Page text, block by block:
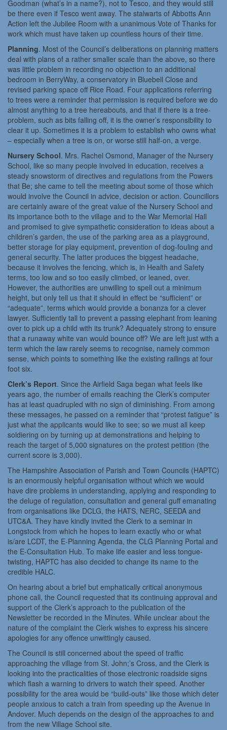
Goodman (what’s in a name?), not to Tesco, and they would still
be there even if Tesco went away. The stalwarts of Abbotts Ann
Action left the Jubilee Room with a unanimous Vote of Thanks for
work which must have taken up countless hours of their time.
Planning. Most of the Council’s deliberations on planning matters
deal with plans of a rather smaller scale than the above, so there
was little problem in recording no objection to an additional
bedroom in BerryWay, a conservatory in Bluebell Close and
revised parking space off Rice Road. Four applications referring
to trees were a reminder that permission is required before we do
almost anything to a tree hereabouts, and that if there is a tree-
problem, such as bits falling off, it is the owner’s responsibility to
clear it up. Sometimes it is a problem to establish who owns what
– especially when a tree is on, or worse still half-on, a verge.
Nursery School. Mrs. Rachel Osmond, Manager of the Nursery
School, like so many people involved in education, receives a
steady snowstorm of directives and regulations from the Powers
that Be; she came to tell the meeting about some of those which
would involve the Council in advice, decision or action. Councillors
are certainly aware of the great value of the Nursery School and
its importance both to the village and to the War Memorial Hall
and promised to give sympathetic consideration to ideas about a
children’s garden, the use of the parking area as a playground,
better storage for play equipment, prevention of dog-fouling and
general security. The latter produces the biggest headache,
because it involves the fencing, which is, in Health and Safety
terms, too low and so too easily climbed, or leaned, over.
However, the authorities are unwilling to spell out a minimum
height, but only tell us that it should in effect be “sufficient” or
“adequate”, terms which would provide a bonanza for a clever
lawyer. Sufficiently tall to prevent a passing elephant from leaning
over to pick up a child with its trunk? Adequately strong to ensure
that a runaway white van would bounce off? We are left just with a
term which the law rarely seems to recognise, namely common
sense, which points to something like the existing railings at four
foot six.
Clerk’s Report. Since the Airfield Saga began what feels like
years ago, the number of emails reaching the Clerk’s computer
has at least quadrupled with no sign of diminishing. From among
these messages, he passed on a reminder that “protest fatigue” is
just what the applicants would like to see; so we must all keep
soldiering on by turning up at demonstrations and helping to
reach the target of 5,000 signatures on the protest petition (the
current score is 3,000).
The Hampshire Association of Parish and Town Councils (HAPTC)
is an enormously helpful organisation without which we would
have dire problems in understanding, applying and responding to
the deluge of regulation, consultation and general guff emanating
from organisations like DCLG, the HATS, NERC, SEEDA and
UTC&A. They have kindly invited the Clerk to a seminar in
Longstock from which he hopes to learn exactly who or what
is/are LCDT, the E-Planning Agenda, the CLG Planning Portal and
the E-Consultation Hub. To make life easier and less tongue-
twisting, HAPTC has also decided to change its name to the
credible HALC.
On hearing about a brief but emphatically critical anonymous
phone call, the Council requested that its continuing approval and
support of the Clerk’s approach to the publication of the
Newsletter be recorded in the Minutes. While unclear about the
nature of the complaint the Clerk wishes to express his sincere
apologies for any offence unwittingly caused.
The Council is still concerned about the speed of traffic
approaching the village from St. John;’s Cross, and the Clerk is
looking into the practicalities of those electronic roadside signs
which flash a warning to drivers to watch their speed. Another
possibility for the area would be “build-outs” like those which deter
people anxious to catch a train from speeding up the Avenue in
Andover. Much depends on the design of the approaches to and
from the new Village School site.